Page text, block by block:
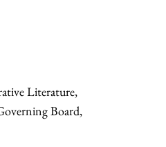
Literature,
Board,